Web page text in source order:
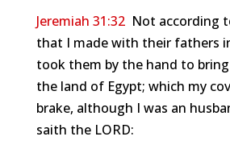
Jeremiah 31:32Not according
that I made with their fathers
took them by the hand to
the land of Egypt; which my
brake, although I was an
saith the LORD: